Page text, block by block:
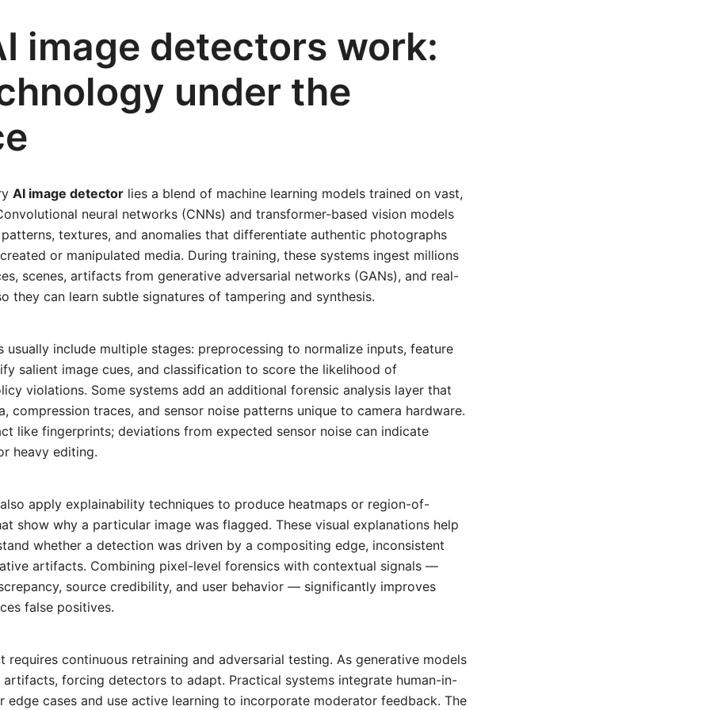
image detectors work:
under the
AI image detector lies a blend of machine learning models trained on vast,
neural networks (CNNs) and transformer-based vision models
textures, and anomalies that differentiate authentic photographs
or manipulated media. During training, these systems ingest millions
scenes, artifacts from generative adversarial networks (GANs), and real-
they can learn subtle signatures of tampering and synthesis.
usually include multiple stages: preprocessing to normalize inputs, feature
salient image cues, and classification to score the likelihood of
violations. Some systems add an additional forensic analysis layer that
compression traces, and sensor noise patterns unique to camera hardware.
like fingerprints; deviations from expected sensor noise can indicate
heavy editing.
apply explainability techniques to produce heatmaps or region-of-
show why a particular image was flagged. These visual explanations help
whether a detection was driven by a compositing edge, inconsistent
artifacts. Combining pixel-level forensics with contextual signals —
source credibility, and user behavior — significantly improves
false positives.
requires continuous retraining and adversarial testing. As generative models
forcing detectors to adapt. Practical systems integrate human-in-
edge cases and use active learning to incorporate moderator feedback. The